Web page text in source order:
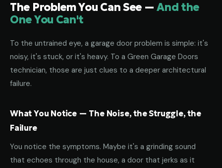
The Problem You Can See —And the
One You Can't
To the untrained eye, a garage door problem is simple: it's
noisy, it's stuck, or it's heavy. To a Green Garage Doors
technician, those are just clues to a deeper architectural
failure.
What You Notice — The Noise, the Struggle, the
Failure
You notice the symptoms. Maybe it's a grinding sound
that echoes through the house, a door that jerks as it